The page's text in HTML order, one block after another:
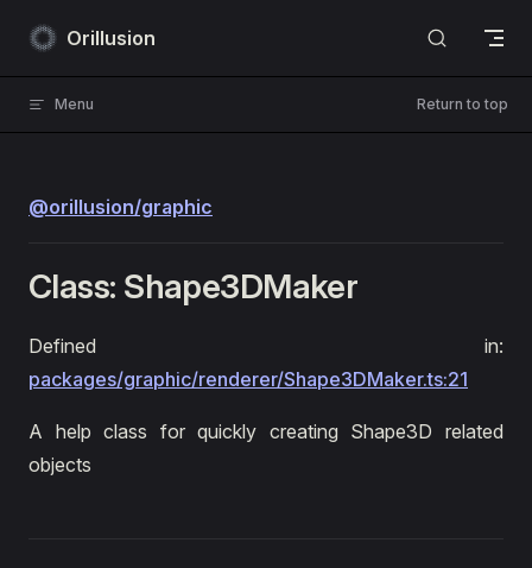
Skip to content
Orillusion
Menu Return to top
@orillusion/graphic
Class: Shape3DMaker
Defined in:
packages/graphic/renderer/Shape3DMaker.ts:21
A help class for quickly creating Shape3D related
objects